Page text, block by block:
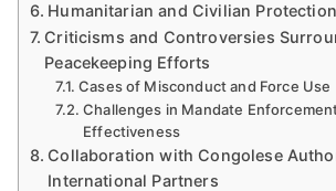
Humanitarian and Civilian
Criticisms and Controversies
Peacekeeping Efforts
Cases of Misconduct and Force Use
Challenges in Mandate
Effectiveness
Collaboration with Congolese
International Partners